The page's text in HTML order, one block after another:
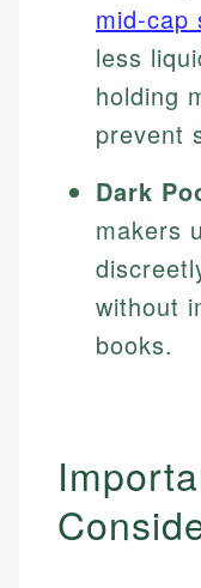
mid-cap
less
holding
prevent
Dark
makers
without
books.